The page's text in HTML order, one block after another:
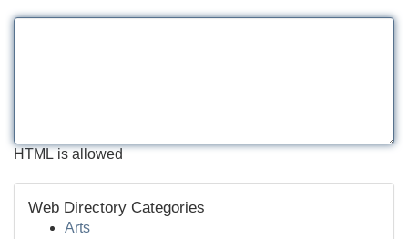
HTML is allowed
Web Directory Categories
Arts